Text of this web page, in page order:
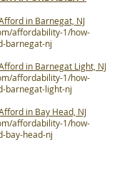
in Barnegat, NJ
affordability-1/how-
barnegat-nj
in Barnegat Light, NJ
affordability-1/how-
barnegat-light-nj
in Bay Head, NJ
affordability-1/how-
bay-head-nj